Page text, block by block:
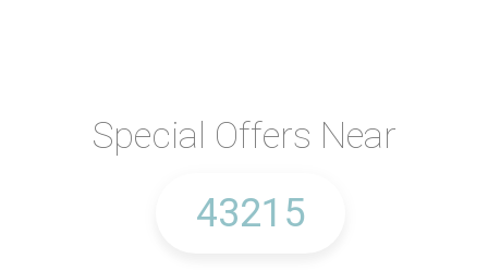
Special Offers Near